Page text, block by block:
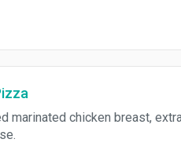
marinated chicken breast,